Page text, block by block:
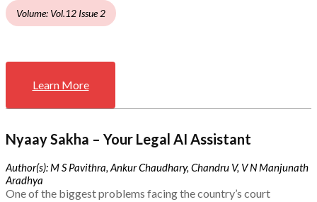
Volume: Vol.12 Issue 2
Learn More
Nyaay Sakha – Your Legal AI Assistant
Author(s): M S Pavithra, Ankur Chaudhary, Chandru V, V N Manjunath
Aradhya
One of the biggest problems facing the country’s court